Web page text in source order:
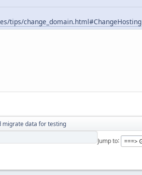
tips/change_domain.html#ChangeHosting
migrate data for testing
Jump to